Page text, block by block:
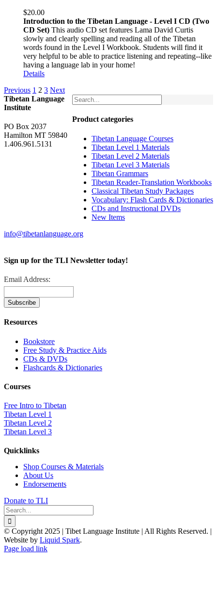
$20.00
Introduction to the Tibetan Language - Level I CD (Two
CD Set) This audio CD set features Lama David Curtis
slowly and clearly spelling and reading all of the Tibetan
words found in the Level I Workbook. Students will find it
very helpful to be able to practice listening and repeating--like
having a language lab in your home!
Details
Previous 1 2 3 Next
Product categories
Tibetan Language Courses
Tibetan Level 1 Materials
Tibetan Level 2 Materials
Tibetan Level 3 Materials
Tibetan Grammars
Tibetan Reader-Translation Workbooks
Classical Tibetan Study Packages
Vocabulary: Flash Cards & Dictionaries
CDs and Instructional DVDs
New Items
Tibetan Language
Institute
PO Box 2037
Hamilton MT 59840
1.406.961.5131
info@tibetanlanguage.org
Sign up for the TLI Newsletter today!
Email Address:
Resources
Bookstore
Free Study & Practice Aids
CDs & DVDs
Flashcards & Dictionaries
Courses
Free Intro to Tibetan
Tibetan Level 1
Tibetan Level 2
Tibetan Level 3
Quicklinks
Shop Courses & Materials
About Us
Endorsements
Donate to TLI
Search
for:
© Copyright 2025 | Tibet Language Institute | All Rights Reserved. |
Website by Liquid Spark.
Facebook
X
YouTube
Page load link